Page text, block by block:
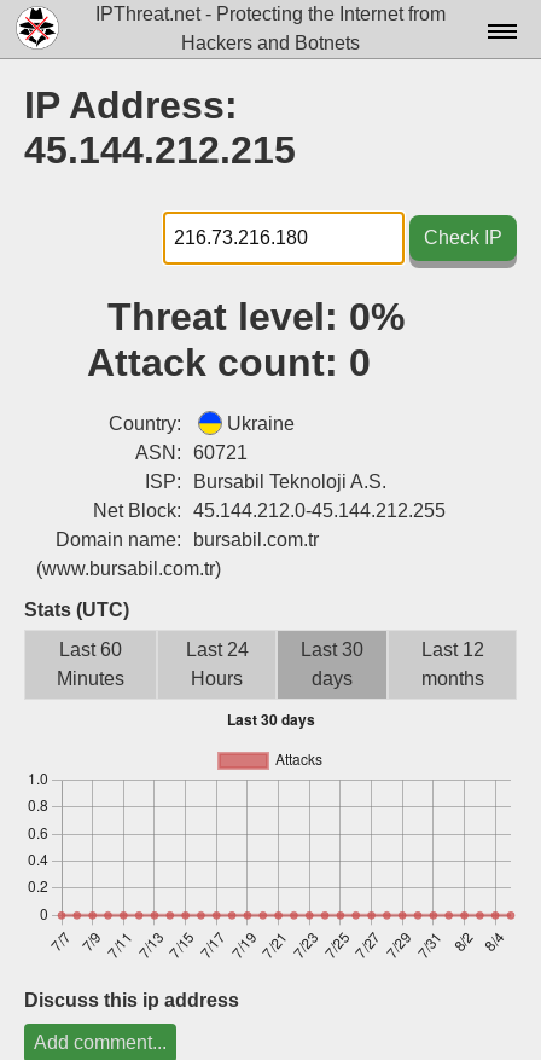
IPThreat.net - Protecting the Internet from
Hackers and Botnets
Docs▾
Tools▾
Blog
Attribution
Login
IP Address:
45.144.212.215
Check IP
Threat level: 0%
Attack count: 0
Country:
Ukraine
ASN:
60721
ISP:
Bursabil Teknoloji A.S.
Net Block:
45.144.212.0-45.144.212.255
Domain name:
bursabil.com.tr
(www.bursabil.com.tr)
Stats (UTC)
Last 60
Minutes
Last 24
Hours
Last 30
days
Last 12
months
Discuss this ip address
Add comment...